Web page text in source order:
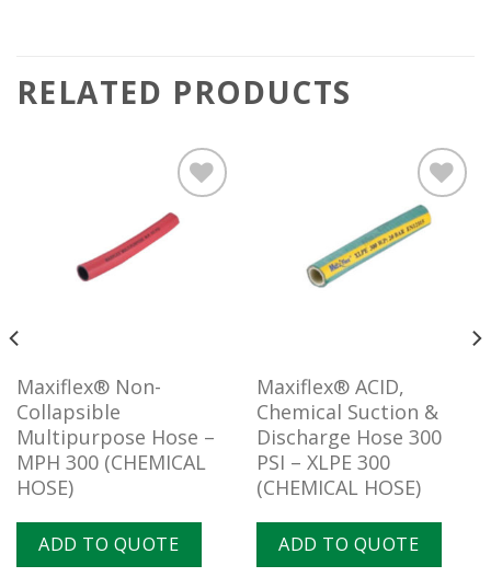
RELATED PRODUCTS
Maxiflex® Non-
Collapsible
Multipurpose Hose –
MPH 300 (CHEMICAL
HOSE)
ADD TO QUOTE
Add to
wishlist
Maxiflex® ACID,
Chemical Suction &
Discharge Hose 300
PSI – XLPE 300
(CHEMICAL HOSE)
ADD TO QUOTE